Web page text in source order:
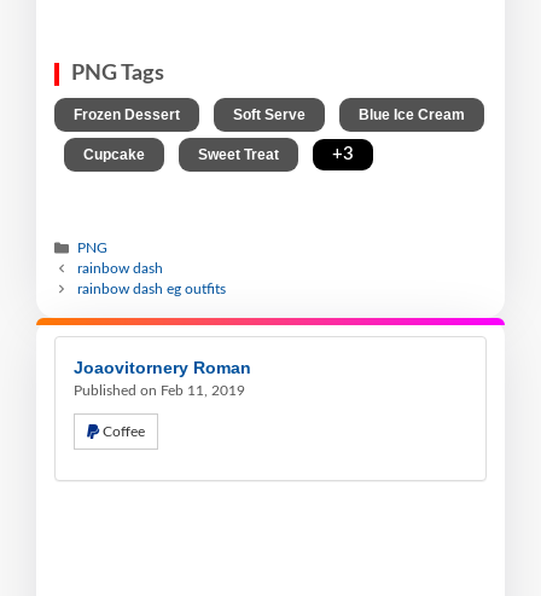
PNG Tags
Frozen Dessert Soft Serve Blue Ice Cream
Cupcake Sweet Treat +3
PNG
rainbow dash
rainbow dash eg outfits
Joaovitornery Roman
Published on Feb 11, 2019
Coffee